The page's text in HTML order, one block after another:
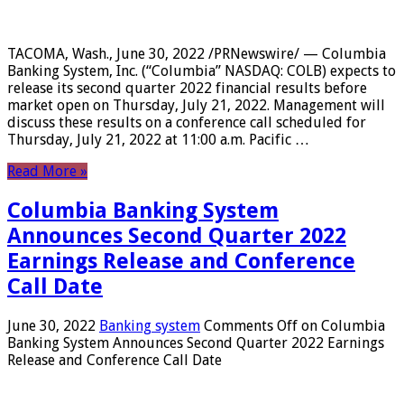
TACOMA, Wash., June 30, 2022 /PRNewswire/ — Columbia
Banking System, Inc. (“Columbia” NASDAQ: COLB) expects to
release its second quarter 2022 financial results before
market open on Thursday, July 21, 2022. Management will
discuss these results on a conference call scheduled for
Thursday, July 21, 2022 at 11:00 a.m. Pacific …
Read More »
Columbia Banking System
Announces Second Quarter 2022
Earnings Release and Conference
Call Date
June 30, 2022 Banking system Comments Off on Columbia
Banking System Announces Second Quarter 2022 Earnings
Release and Conference Call Date